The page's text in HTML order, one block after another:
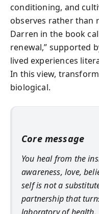
conditioning, and
observes rather than
Darren in the book
renewal,” supported
lived experiences
In this view,
biological.
Core message
You heal from the
awareness, love,
self is not a
partnership that
laboratory of health.